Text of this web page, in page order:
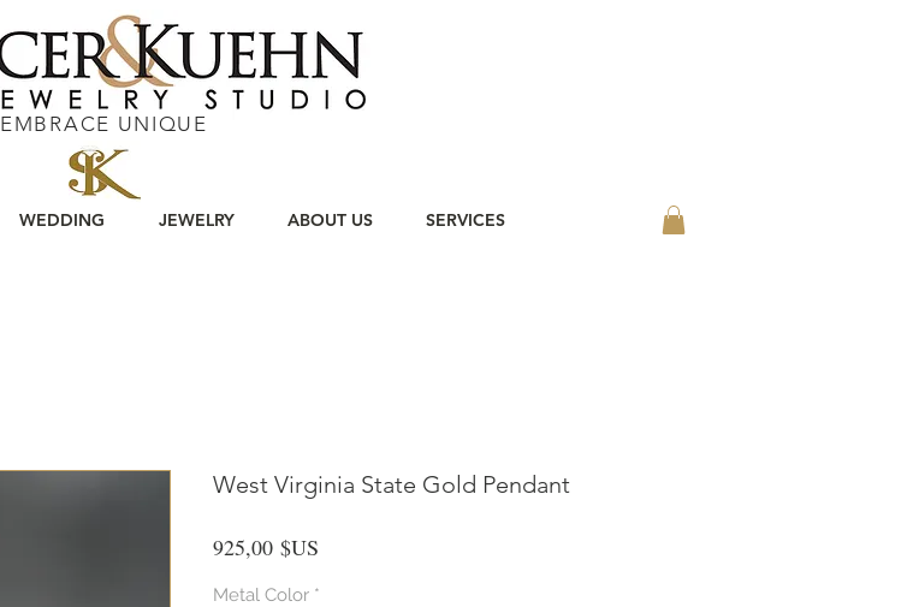
EMBRACE UNIQUE
WEDDING JEWELRY ABOUT US SERVICES
West Virginia State Gold Pendant
925,00 $US
Metal Color *